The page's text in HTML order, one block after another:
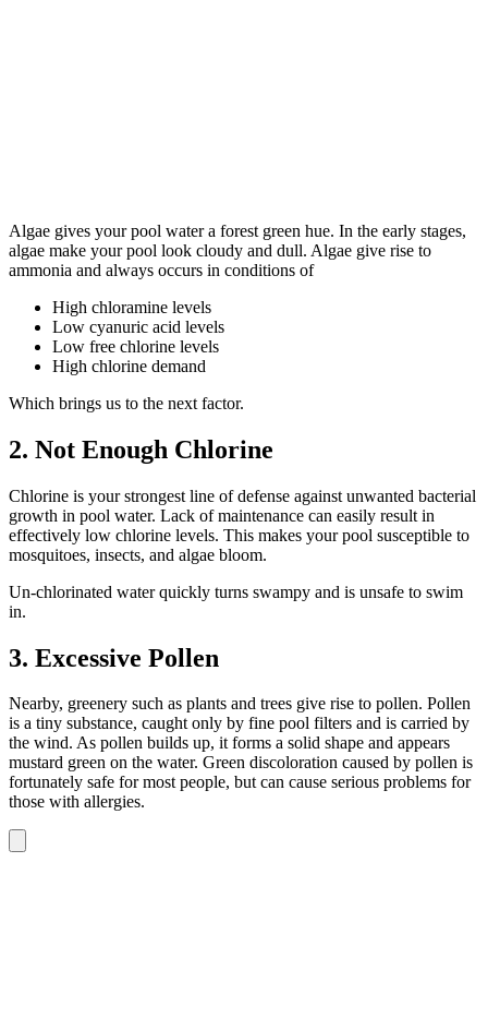
Algae gives your pool water a forest green hue. In the early stages,
algae make your pool look cloudy and dull. Algae give rise to
ammonia and always occurs in conditions of
High chloramine levels
Low cyanuric acid levels
Low free chlorine levels
High chlorine demand
Which brings us to the next factor.
2. Not Enough Chlorine
Chlorine is your strongest line of defense against unwanted bacterial
growth in pool water. Lack of maintenance can easily result in
effectively low chlorine levels. This makes your pool susceptible to
mosquitoes, insects, and algae bloom.
Un-chlorinated water quickly turns swampy and is unsafe to swim
in.
3. Excessive Pollen
Nearby, greenery such as plants and trees give rise to pollen. Pollen
is a tiny substance, caught only by fine pool filters and is carried by
the wind. As pollen builds up, it forms a solid shape and appears
mustard green on the water. Green discoloration caused by pollen is
fortunately safe for most people, but can cause serious problems for
those with allergies.